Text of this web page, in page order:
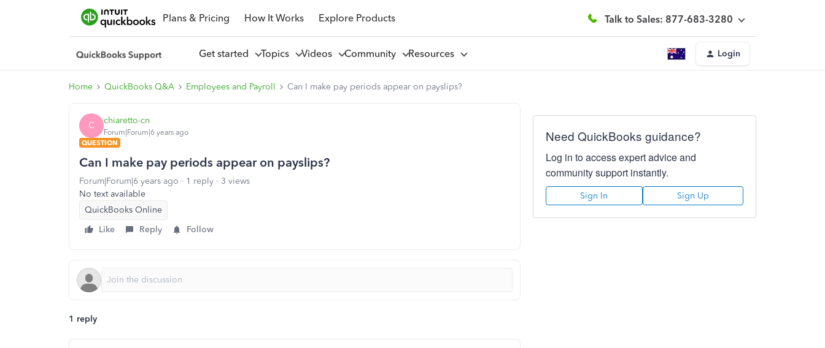
Plans & Pricing How It Works Explore Products Talk to Sales: 877-683-3280
Get started Topics Videos Community Resources Login
Home QuickBooks Q&A Employees and Payroll Can I make pay periods appear on payslips?
C chiaretto-cn
Forum|Forum|6 years ago
QUESTION
Can I make pay periods appear on payslips?
Forum|Forum|6 years ago 1 reply
3 views
No text available
QuickBooks Online
Like
Reply Follow
1 reply
Need QuickBooks guidance?
Log in to access expert advice and
community support instantly.
Sign In Sign Up